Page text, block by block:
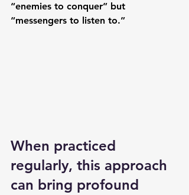
“enemies to conquer” but
“messengers to listen to.”
When practiced
regularly, this approach
can bring profound